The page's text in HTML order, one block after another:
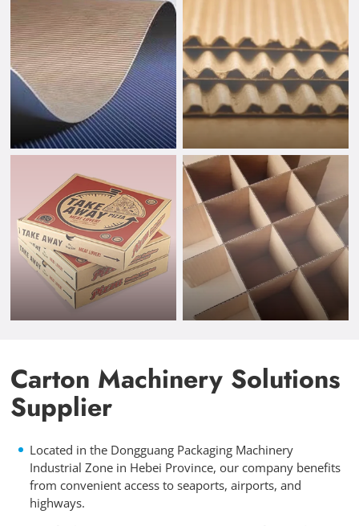
Carton Machinery Solutions
Supplier
Located in the Dongguang Packaging Machinery
Industrial Zone in Hebei Province, our company benefits
from convenient access to seaports, airports, and
highways.